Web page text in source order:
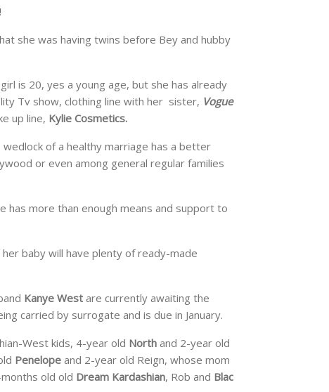
she was having twins before Bey and hubby
is 20, yes a young age, but she has already
Tv show, clothing line with her sister, Vogue
up line, Kylie Cosmetics.
of a healthy marriage has a better
or even among general regular families
has more than enough means and support to
baby will have plenty of ready-made
Kanye West are currently awaiting the
carried by surrogate and is due in January.
West kids, 4-year old North and 2-year old
Penelope and 2-year old Reign, whose mom
old old Dream Kardashian, Rob and Blac